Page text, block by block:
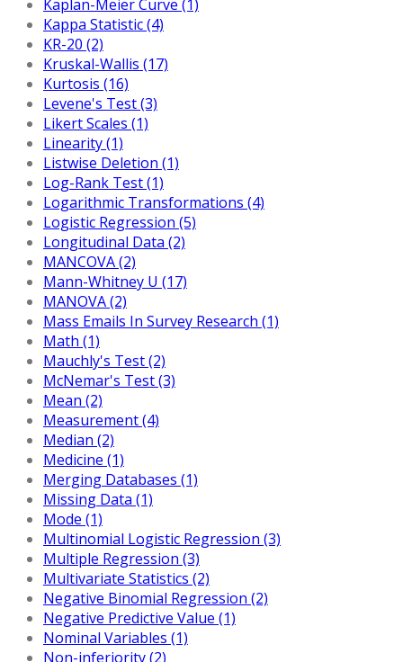
Kaplan-Meier Curve (1)
Kappa Statistic (4)
KR-20 (2)
Kruskal-Wallis (17)
Kurtosis (16)
Levene's Test (3)
Likert Scales (1)
Linearity (1)
Listwise Deletion (1)
Log-Rank Test (1)
Logarithmic Transformations (4)
Logistic Regression (5)
Longitudinal Data (2)
MANCOVA (2)
Mann-Whitney U (17)
MANOVA (2)
Mass Emails In Survey Research (1)
Math (1)
Mauchly's Test (2)
McNemar's Test (3)
Mean (2)
Measurement (4)
Median (2)
Medicine (1)
Merging Databases (1)
Missing Data (1)
Mode (1)
Multinomial Logistic Regression (3)
Multiple Regression (3)
Multivariate Statistics (2)
Negative Binomial Regression (2)
Negative Predictive Value (1)
Nominal Variables (1)
Non-inferiority (2)